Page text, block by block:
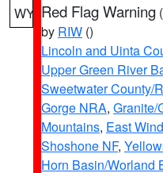
WY Red Flag Warning (
by RIW ()
Lincoln and Uinta
Upper Green River
Sweetwater County/
Gorge NRA, Granite/
Mountains, East
Shoshone NF,
Horn Basin/Worland